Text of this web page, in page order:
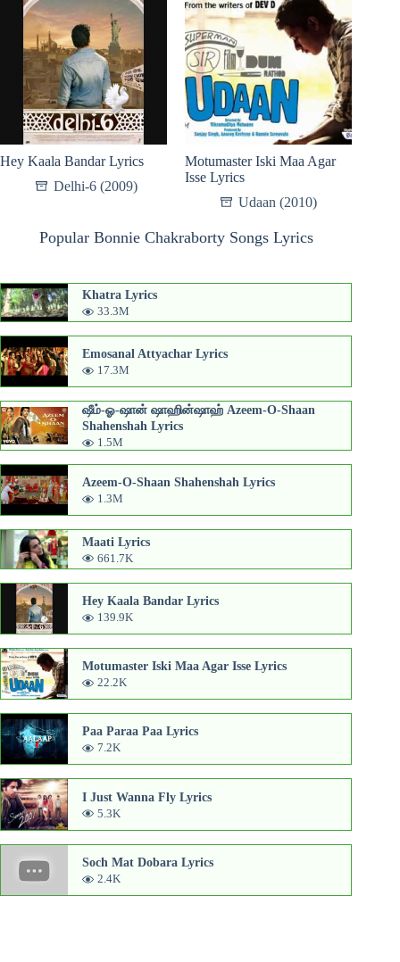
Hey Kaala Bandar Lyrics
Delhi-6 (2009)
Motumaster Iski Maa Agar
Isse Lyrics
Udaan (2010)
Popular Bonnie Chakraborty Songs Lyrics
Khatra Lyrics
33.3M
Emosanal Attyachar Lyrics
17.3M
ஷீம்-ஓ-ஷான் ஷாஹின்ஷாஹ் Azeem-O-Shaan
Shahenshah Lyrics
1.5M
Azeem-O-Shaan Shahenshah Lyrics
1.3M
Maati Lyrics
661.7K
Hey Kaala Bandar Lyrics
139.9K
Motumaster Iski Maa Agar Isse Lyrics
22.2K
Paa Paraa Paa Lyrics
7.2K
I Just Wanna Fly Lyrics
5.3K
Soch Mat Dobara Lyrics
2.4K